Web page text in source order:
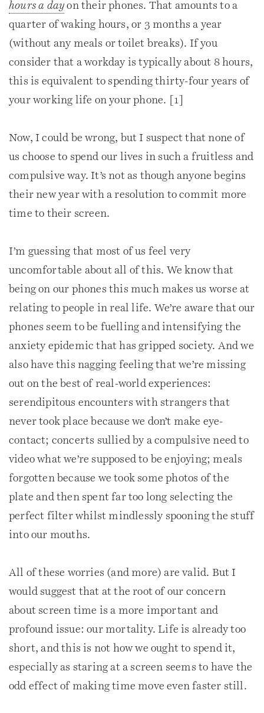
hours a dayon their phones. That amounts to a
quarter of waking hours, or 3 months a year
(without any meals or toilet breaks). If you
consider that a workday is typically about 8 hours,
this is equivalent to spending thirty-four years of
your working life on your phone. [1]
Now, I could be wrong, but I suspect that none of
us choose to spend our lives in such a fruitless and
compulsive way. It’s not as though anyone begins
their new year with a resolution to commit more
time to their screen.
I’m guessing that most of us feel very
uncomfortable about all of this. We know that
being on our phones this much makes us worse at
relating to people in real life. We’re aware that our
phones seem to be fuelling and intensifying the
anxiety epidemic that has gripped society. And we
also have this nagging feeling that we’re missing
out on the best of real-world experiences:
serendipitous encounters with strangers that
never took place because we don’t make eye-
contact; concerts sullied by a compulsive need to
video what we’re supposed to be enjoying; meals
forgotten because we took some photos of the
plate and then spent far too long selecting the
perfect filter whilst mindlessly spooning the stuff
into our mouths.
All of these worries (and more) are valid. But I
would suggest that at the root of our concern
about screen time is a more important and
profound issue: our mortality. Life is already too
short, and this is not how we ought to spend it,
especially as staring at a screen seems to have the
odd effect of making time move even faster still.